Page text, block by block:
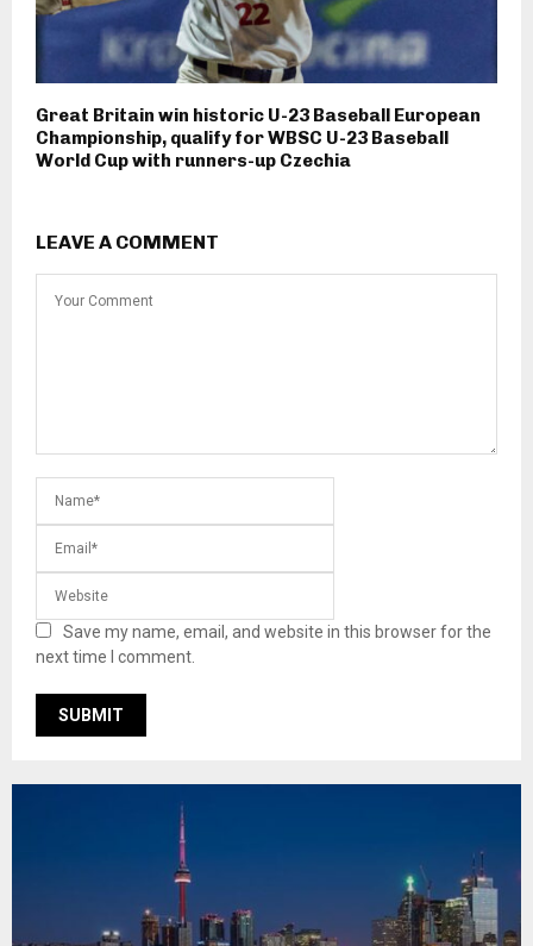
Great Britain win historic U-23 Baseball European
Championship, qualify for WBSC U-23 Baseball
World Cup with runners-up Czechia
LEAVE A COMMENT
Save my name, email, and website in this browser for the
next time I comment.